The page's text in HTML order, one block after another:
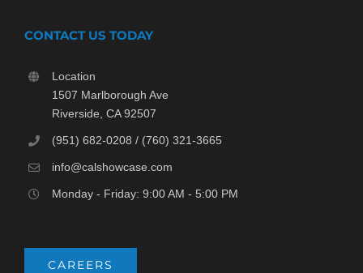
CONTACT US TODAY
Location
1507 Marlborough Ave
Riverside, CA 92507
(951) 682-0208 / (760) 321-3665
info@calshowcase.com
Monday - Friday: 9:00 AM - 5:00 PM
CAREERS